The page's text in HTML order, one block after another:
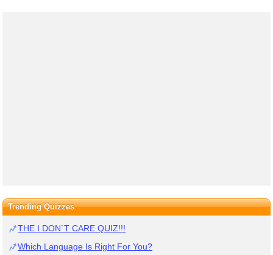
Trending Quizzes
THE I DON`T CARE QUIZ!!!
Which Language Is Right For You?